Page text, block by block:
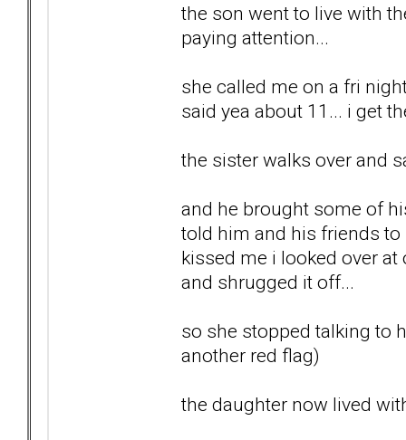
the son went to live with
paying attention...
she called me on a fri
said yea about 11... i get
the sister walks over and
and he brought some of
told him and his friends
kissed me i looked over
and shrugged it off...
so she stopped talking to
another red flag)
the daughter now lived